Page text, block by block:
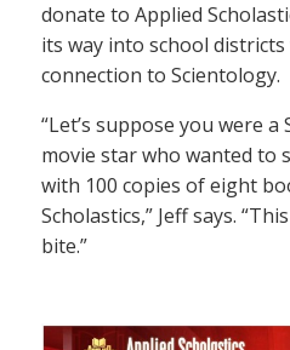
donate to Applied
its way into school
connection to Scientology.
“Let’s suppose you were
movie star who wanted to
with 100 copies of eight
Scholastics,” Jeff says.
bite.”